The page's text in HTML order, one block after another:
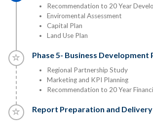
Recommendation to 20 Year
Enviromental Assessment
Capital Plan
Land Use Plan
Timeline item 5 - incomplete
Phase 5- Business Development
Regional Partnership Study
Marketing and KPI Planning
Recommendation to 20 Year
Timeline item 6 - incomplete
Report Preparation and Delivery